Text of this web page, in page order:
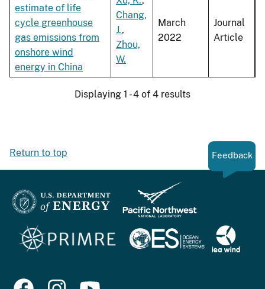
estimate of life
cycle greenhouse
gas emissions from
onshore wind
energy in China
Chang,
J.,
Zhou,
W.
March
2022
Journal
Article
Displaying 1 - 4 of 4 results
Return to top Feedback